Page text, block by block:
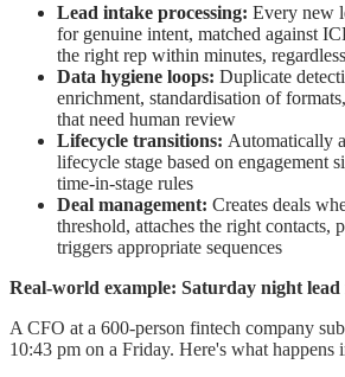
Lead intake processing: Every new
for genuine intent, matched against
the right rep within minutes,
Data hygiene loops: Duplicate
enrichment, standardisation of
that need human review
Lifecycle transitions: Automatically
lifecycle stage based on engagement
time-in-stage rules
Deal management: Creates deals
threshold, attaches the right contacts,
triggers appropriate sequences
Real-world example: Saturday night lead
A CFO at a 600-person fintech company
10:43 pm on a Friday. Here's what happens